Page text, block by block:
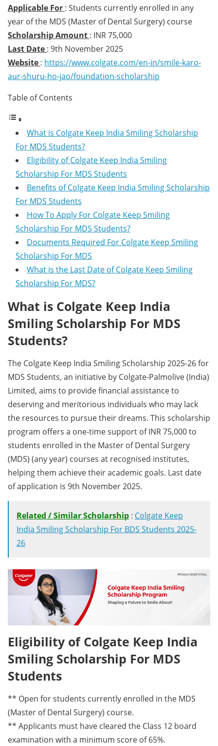
Applicable For : Students currently enrolled in any
year of the MDS (Master of Dental Surgery) course
Scholarship Amount : INR 75,000
Last Date : 9th November 2025
Website : https://www.colgate.com/en-in/smile-karo-
aur-shuru-ho-jao/foundation-scholarship
Table of Contents
What is Colgate Keep India Smiling Scholarship
For MDS Students?
Eligibility of Colgate Keep India Smiling
Scholarship For MDS Students
Benefits of Colgate Keep India Smiling Scholarship
For MDS Students
How To Apply For Colgate Keep Smiling
Scholarship For MDS Students?
Documents Required For Colgate Keep Smiling
Scholarship For MDS
What is the Last Date of Colgate Keep Smiling
Scholarship For MDS?
What is Colgate Keep India
Smiling Scholarship For MDS
Students?
The Colgate Keep India Smiling Scholarship 2025-26 for
MDS Students, an initiative by Colgate-Palmolive (India)
Limited, aims to provide financial assistance to
deserving and meritorious individuals who may lack
the resources to pursue their dreams. This scholarship
program offers a one-time support of INR 75,000 to
students enrolled in the Master of Dental Surgery
(MDS) (any year) courses at recognised institutes,
helping them achieve their academic goals. Last date
of application is 9th November 2025.
Related / Similar Scholarship : Colgate Keep
India Smiling Scholarship For BDS Students 2025-
26
Eligibility of Colgate Keep India
Smiling Scholarship For MDS
Students
** Open for students currently enrolled in the MDS
(Master of Dental Surgery) course.
** Applicants must have cleared the Class 12 board
examination with a minimum score of 65%.